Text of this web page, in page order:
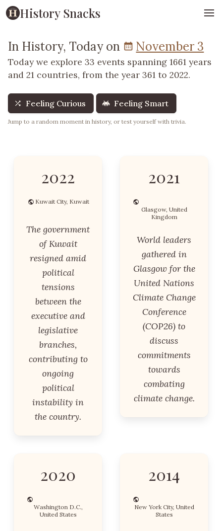
History Snacks
In History, Today on November 3
Today we explore 33 events spanning 1661 years
and 21 countries, from the year 361 to 2022.
Feeling Curious Feeling Smart
Jump to a random moment in history, or test yourself with trivia.
2022
Kuwait City, Kuwait
The government
of Kuwait
resigned amid
political
tensions
between the
executive and
legislative
branches,
contributing to
ongoing
political
instability in
the country.
2021
Glasgow, United
Kingdom
World leaders
gathered in
Glasgow for the
United Nations
Climate Change
Conference
(COP26) to
discuss
commitments
towards
combating
climate change.
2020
Washington D.C.,
United States
2014
New York City, United
States